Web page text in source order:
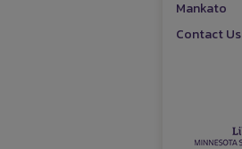
Mankato
Contact Us